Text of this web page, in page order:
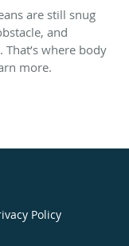
are still snug
and
where body
more.
Policy